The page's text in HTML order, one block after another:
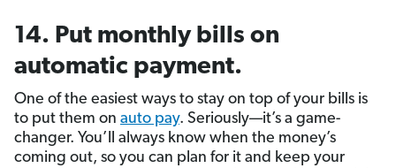
14. Put monthly bills on
automatic payment.
One of the easiest ways to stay on top of your bills is
to put them on auto pay. Seriously—it’s a game-
changer. You’ll always know when the money’s
coming out, so you can plan for it and keep your